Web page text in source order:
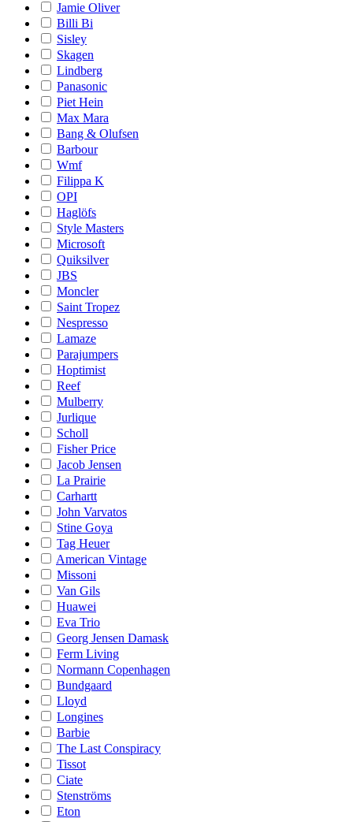
Jamie Oliver
Billi Bi
Sisley
Skagen
Lindberg
Panasonic
Piet Hein
Max Mara
Bang & Olufsen
Barbour
Wmf
Filippa K
OPI
Haglöfs
Style Masters
Microsoft
Quiksilver
JBS
Moncler
Saint Tropez
Nespresso
Lamaze
Parajumpers
Hoptimist
Reef
Mulberry
Jurlique
Scholl
Fisher Price
Jacob Jensen
La Prairie
Carhartt
John Varvatos
Stine Goya
Tag Heuer
American Vintage
Missoni
Van Gils
Huawei
Eva Trio
Georg Jensen Damask
Ferm Living
Normann Copenhagen
Bundgaard
Lloyd
Longines
Barbie
The Last Conspiracy
Tissot
Ciate
Stenströms
Eton